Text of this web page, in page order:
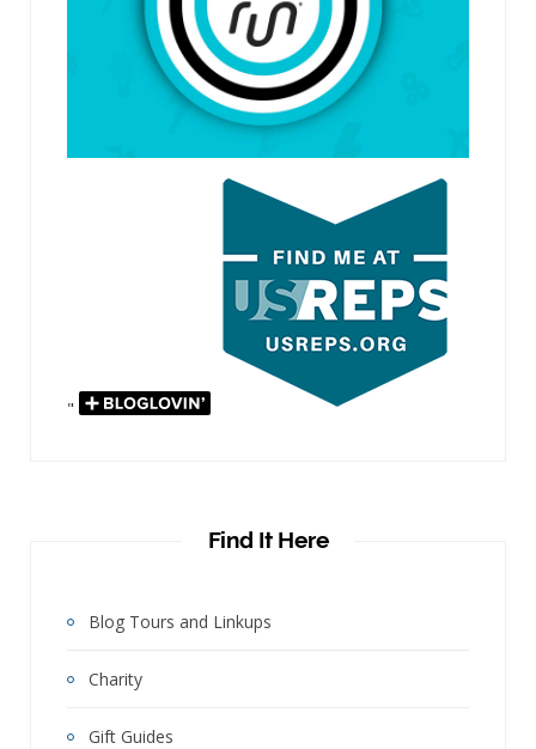
"
Find It Here
Blog Tours and Linkups
Charity
Gift Guides